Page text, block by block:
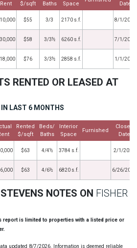
Rent
$/sqft
Baths
Space
Date
$55 3/3 2170 s.f. 8/1/2021
$58 3/3½ 6260 s.f. 7/1/2018
$76 3/3½ 2858 s.f. 1/1/2016
RENTED OR LEASED AT
IN LAST 6 MONTHS
Rented
$/sqft
Beds/
Baths
Interior
Space
Furnished
Closed
Date
$63 4/4½ 3784 s.f. 2/1/2020
$63 4/6½ 6820 s.f. 6/26/2018
NOTES ON FISHER
report is limited to properties with a listed price or
updated 8/7/2026. Information is deemed reliable